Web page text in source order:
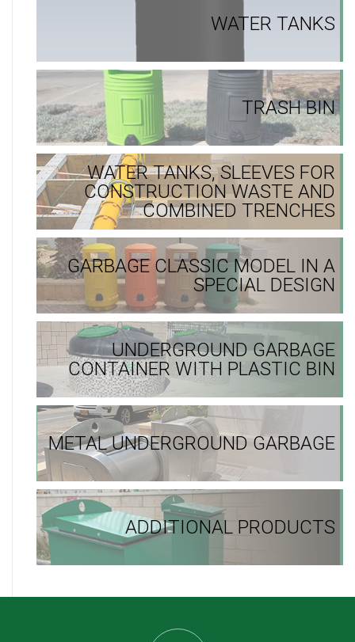
WATER TANKS
TRASH BIN
WATER TANKS, SLEEVES FOR
CONSTRUCTION WASTE AND
COMBINED TRENCHES
GARBAGE CLASSIC MODEL IN A
SPECIAL DESIGN
UNDERGROUND GARBAGE
CONTAINER WITH PLASTIC BIN
METAL UNDERGROUND GARBAGE
ADDITIONAL PRODUCTS